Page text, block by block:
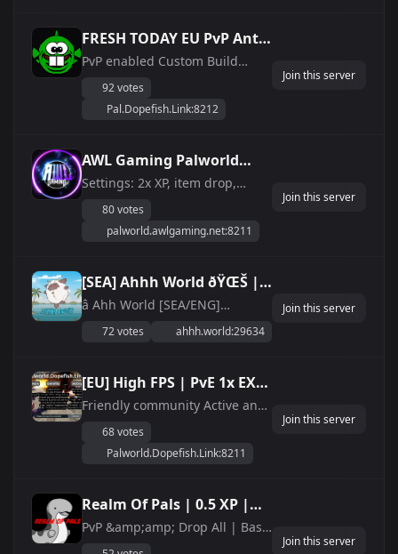
Rate 4X March 15-17: Boosted
Resource Drop 4X March 22-24:
Boosted Spawn Rate 4X March
29-31: Boosted Work Sp...
FRESH TODAY EU PvP Anti-
Cheat &amp;amp; IP
Whitelist @
https://dopefish.link/palworld
PvP enabled Custom Build
for full settings!
92 votes
Pal.Dopefish.Link:8212
Join this server
AWL Gaming Palworld
Vanilla |
discord.gg/awlgaming
Settings: 2x XP, item drop,
1.5x enemy drop rate Pal
worker cap at 20 No drops on
Select Join Multiplayer Game
from main menu 2. Click on
&amp;quot;Community...
80 votes
palworld.awlgaming.net:8211
Join this server
[SEA] Ahhh World ðŸŒŠ |
PvE &amp;amp; PvP
Servers, Anti-Cheat
â­ Ahh World [SEA/ENG]
Palworld Server â­ ðŸŒ SEA 24/7
ONLINE ðŸ”’ Whitelisted Servers
DISCORD/ADMINS âœ”ï¸ LATEST
VERSION PATCH âœ”ï¸ ANTI-
CHEAT ENABLED!
72 votes ahhh.world:29634
Join this server
[EU] High FPS | PvE 1x EXP
Dopefish
Friendly community Active and
server
68 votes
Palworld.Dopefish.Link:8211
Join this server
Realm Of Pals | 0.5 XP |
PVP/PVE |
Discord.gg/vKT3Hu4mqc
PvP &amp;amp; Drop All | Base
Join this server